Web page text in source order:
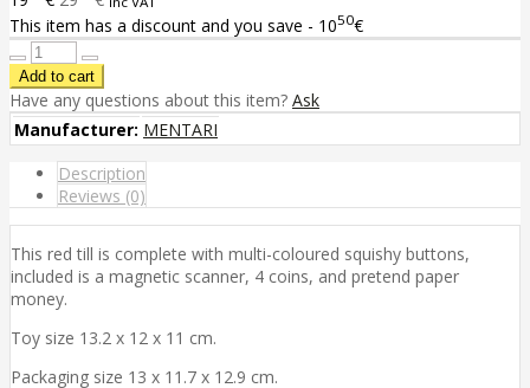
This item has a discount and you save - 1050€
Have any questions about this item? Ask
Manufacturer: MENTARI
Description
Reviews (0)
This red till is complete with multi-coloured squishy buttons,
included is a magnetic scanner, 4 coins, and pretend paper
money.
Toy size 13.2 x 12 x 11 cm.
Packaging size 13 x 11.7 x 12.9 cm.